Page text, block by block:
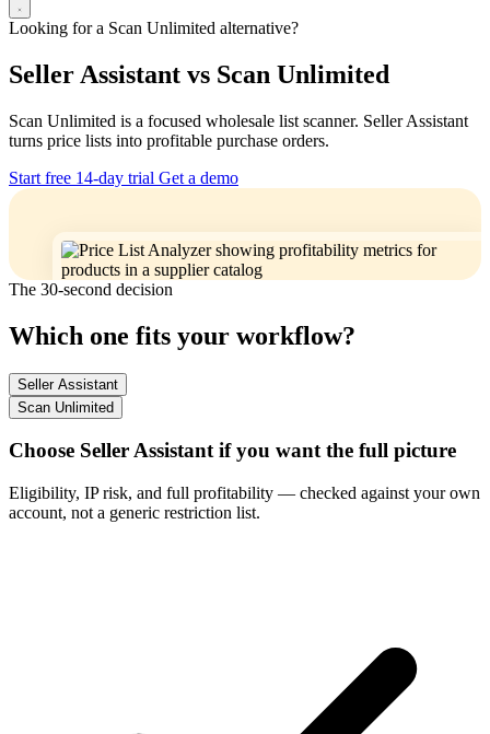
Looking for a Scan Unlimited alternative?
Seller Assistant vs Scan Unlimited
Scan Unlimited is a focused wholesale list scanner. Seller Assistant
turns price lists into profitable purchase orders.
Start free 14-day trial Get a demo
The 30-second decision
Which one fits your workflow?
Seller Assistant
Scan Unlimited
Choose Seller Assistant if you want the full picture
Eligibility, IP risk, and full profitability — checked against your own
account, not a generic restriction list.